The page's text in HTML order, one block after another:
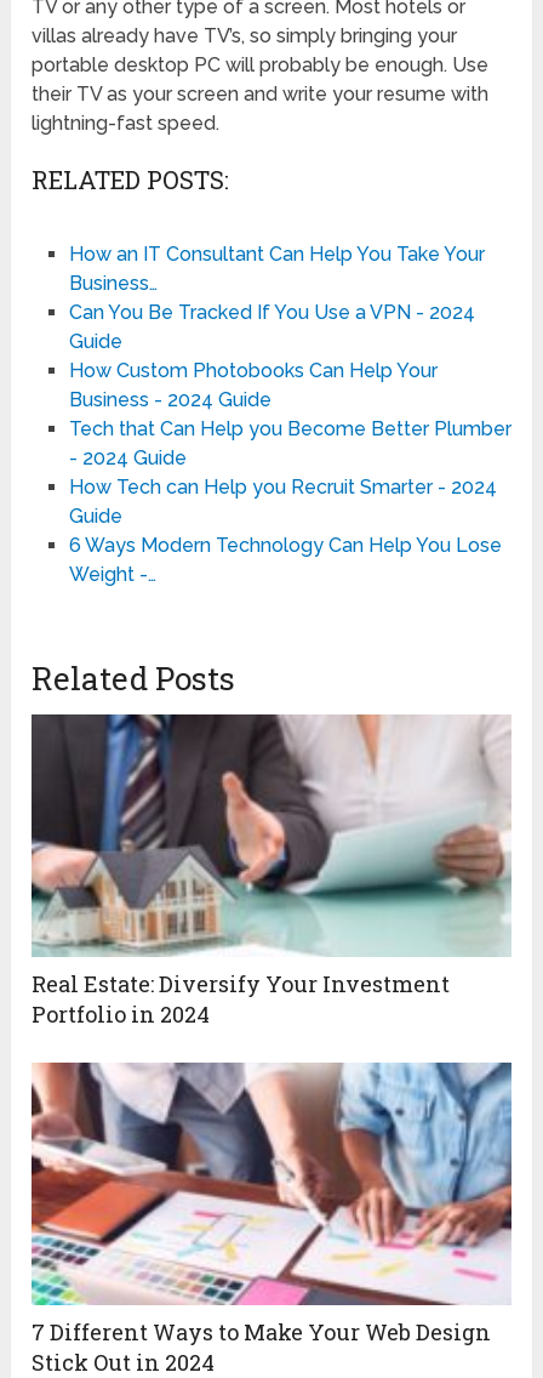
TV or any other type of a screen. Most hotels or
villas already have TV’s, so simply bringing your
portable desktop PC will probably be enough. Use
their TV as your screen and write your resume with
lightning-fast speed.
RELATED POSTS:
How an IT Consultant Can Help You Take Your
Business…
Can You Be Tracked If You Use a VPN - 2024
Guide
How Custom Photobooks Can Help Your
Business - 2024 Guide
Tech that Can Help you Become Better Plumber
- 2024 Guide
How Tech can Help you Recruit Smarter - 2024
Guide
6 Ways Modern Technology Can Help You Lose
Weight -…
Related Posts
Real Estate: Diversify Your Investment
Portfolio in 2024
7 Different Ways to Make Your Web Design
Stick Out in 2024